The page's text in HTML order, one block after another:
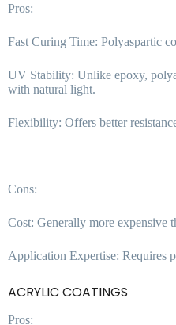
Pros:
Fast Curing Time: Polyaspartic
UV Stability: Unlike epoxy,
with natural light.
Flexibility: Offers better
Cons:
Cost: Generally more expensive
Application Expertise: Requires
ACRYLIC COATINGS
Pros: